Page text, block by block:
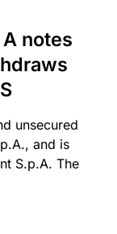
notes
unsecured
and is
S.p.A. The